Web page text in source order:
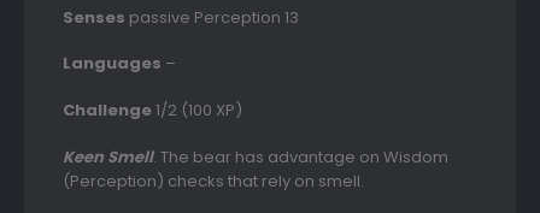
Senses passive Perception 13
Languages –
Challenge1/2 (100 XP)
Keen Smell. The bear has advantage on Wisdom
(Perception) checks that rely on smell.